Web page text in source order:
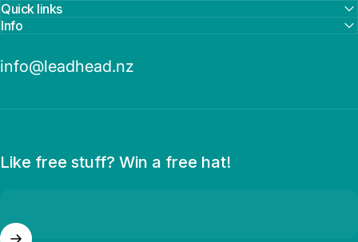
Quick links
Info
info@leadhead.nz
Like free stuff? Win a free hat!